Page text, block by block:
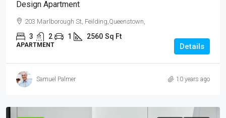
Design Apartment
203 Marlborough St, Feilding,Queenstown,
3 2 1 2560 Sq Ft
APARTMENT Details
Samuel Palmer 10 years ago